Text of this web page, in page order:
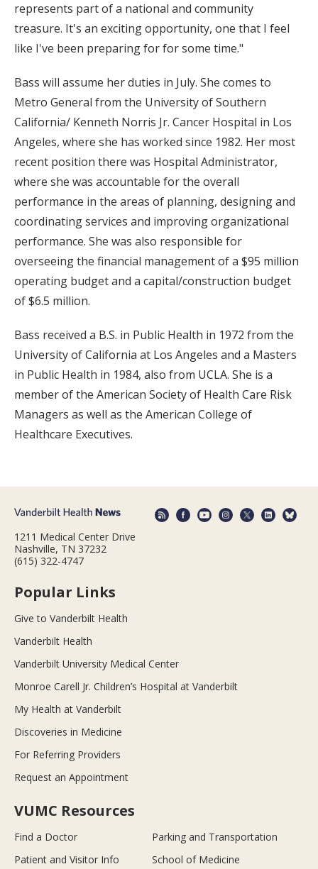
represents part of a national and community
treasure. It's an exciting opportunity, one that I feel
like I've been preparing for for some time."
Bass will assume her duties in July. She comes to
Metro General from the University of Southern
California/ Kenneth Norris Jr. Cancer Hospital in Los
Angeles, where she has worked since 1982. Her most
recent position there was Hospital Administrator,
where she was accountable for the overall
performance in the areas of planning, designing and
coordinating services and improving organizational
performance. She was also responsible for
overseeing the financial management of a $95 million
operating budget and a capital/construction budget
of $6.5 million.
Bass received a B.S. in Public Health in 1972 from the
University of California at Los Angeles and a Masters
in Public Health in 1984, also from UCLA. She is a
member of the American Society of Health Care Risk
Managers as well as the American College of
Healthcare Executives.
1211 Medical Center Drive
Nashville, TN 37232
(615) 322-4747
Popular Links
Give to Vanderbilt Health
Vanderbilt Health
Vanderbilt University Medical Center
Monroe Carell Jr. Children’s Hospital at Vanderbilt
My Health at Vanderbilt
Discoveries in Medicine
For Referring Providers
Request an Appointment
VUMC Resources
Find a Doctor
Parking and Transportation
Patient and Visitor Info
School of Medicine